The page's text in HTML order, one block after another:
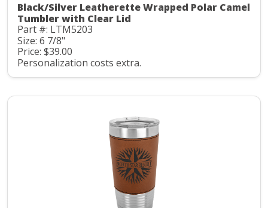
Black/Silver Leatherette Wrapped Polar Camel
Tumbler with Clear Lid
Part #: LTM5203
Size: 6 7/8"
Price: $39.00
Personalization costs extra.